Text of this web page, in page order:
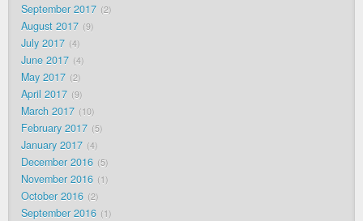
September 2017 2
August 2017 9
July 2017 4
June 2017 4
May 2017 2
April 2017 9
March 2017 10
February 2017 5
January 2017 4
December 2016 5
November 2016 1
October 2016 2
September 2016 1